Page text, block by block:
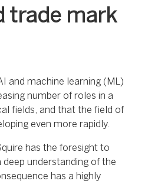
trade mark
and machine learning (ML)
number of roles in a
fields, and that the field of
even more rapidly.
has the foresight to
understanding of the
has a highly